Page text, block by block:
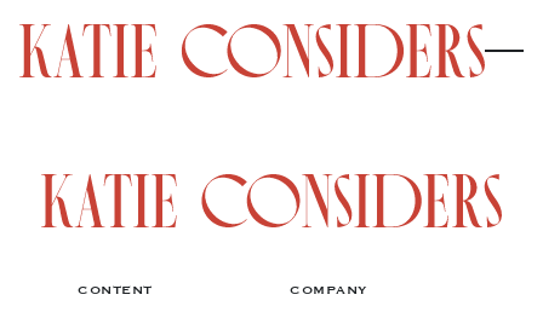
CONTENT COMPANY